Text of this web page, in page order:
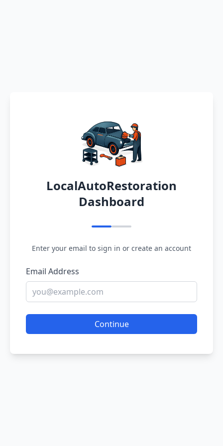
LocalAutoRestoration
Dashboard
Enter your email to sign in or create an account
Email Address
Continue